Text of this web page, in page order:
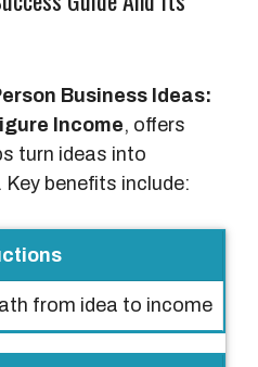
Business Ideas:
Income, offers
turn ideas into
benefits include:
from idea to income